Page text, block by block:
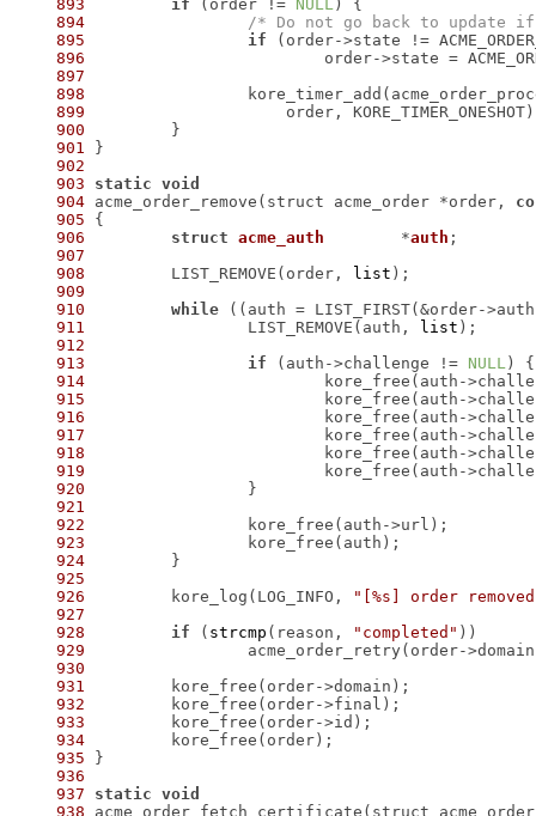
893
if (order != NULL
894
/* Do not go back to update
895
if
896
897
898
899
900
901
902
903
static void
904 acme_order_remove(struct acme_order *order,
905
906
struct acme_auth
	*
auth ;
907
908
LIST_REMOVE(order, list
909
910
while ((auth = LIST_FIRST(&order-
911
LIST_REMOVE(auth, list
912
913
if (auth->challenge != NULL
914
915
916
917
918
919
920
921
922
923
924
925
926
kore_log(LOG_INFO,
"[%s] order
927
928
if ( strcmp (reason, "completed"
929
930
931
932
933
934
935
936
937
static void
938